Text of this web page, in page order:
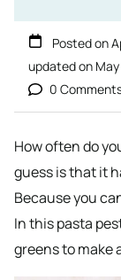
Posted on
updated on
0
How often do
guess is that it
Because you
In this pasta
greens to make